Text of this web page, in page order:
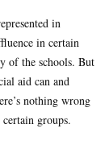
in
in certain
of the schools. But
aid can and
nothing wrong
groups.